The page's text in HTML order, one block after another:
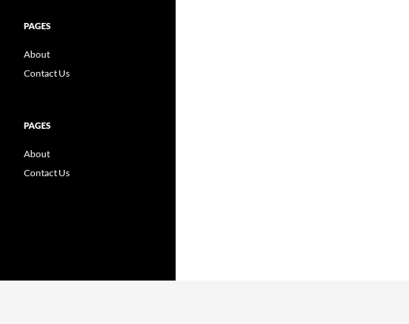
PAGES
About
Contact Us
PAGES
About
Contact Us